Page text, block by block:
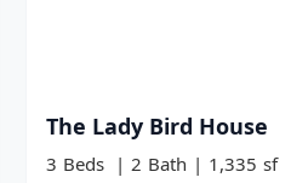
The Lady Bird House
3 Beds | 2 Bath | 1,335 sf